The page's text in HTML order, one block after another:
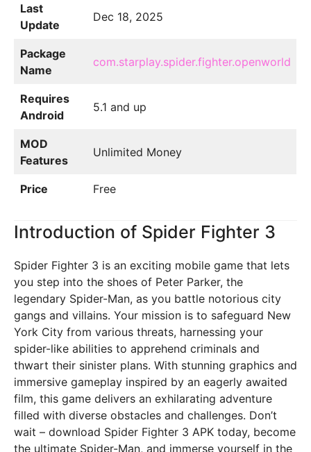
Last
Update
Dec 18, 2025
Package
Name
com.starplay.spider.fighter.openworld
Requires
Android
5.1 and up
MOD
Features
Unlimited Money
Price Free
Introduction of Spider Fighter 3
Spider Fighter 3 is an exciting mobile game that lets
you step into the shoes of Peter Parker, the
legendary Spider-Man, as you battle notorious city
gangs and villains. Your mission is to safeguard New
York City from various threats, harnessing your
spider-like abilities to apprehend criminals and
thwart their sinister plans. With stunning graphics and
immersive gameplay inspired by an eagerly awaited
film, this game delivers an exhilarating adventure
filled with diverse obstacles and challenges. Don’t
wait – download Spider Fighter 3 APK today, become
the ultimate Spider-Man, and immerse yourself in the